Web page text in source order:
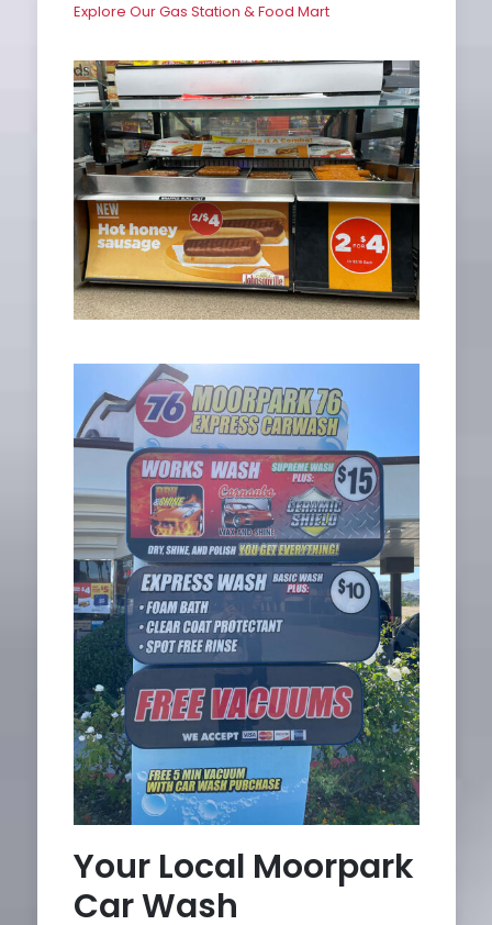
Explore Our Gas Station & Food Mart
Your Local Moorpark
Car Wash